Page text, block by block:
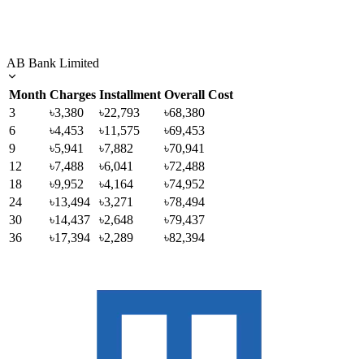
AB Bank Limited
Month Charges Installment Overall Cost
3
৳3,380 ৳22,793
৳68,380
6
৳4,453 ৳11,575
৳69,453
9
৳5,941 ৳7,882
৳70,941
12
৳7,488 ৳6,041
৳72,488
18
৳9,952 ৳4,164
৳74,952
24
৳13,494 ৳3,271
৳78,494
30
৳14,437 ৳2,648
৳79,437
36
৳17,394 ৳2,289 ৳82,394